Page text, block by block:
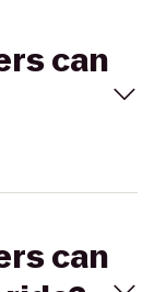
can
can